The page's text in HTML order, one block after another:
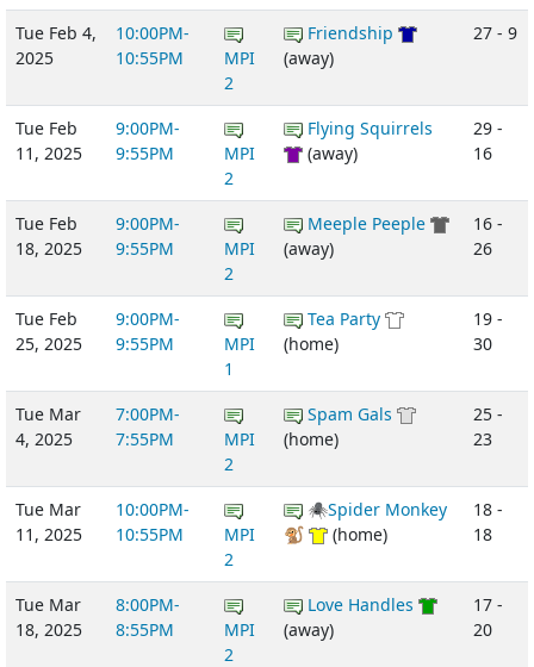
Tue Feb 4,
2025
10:00PM-
10:55PM
MPI
2
Friendship
(away)
27 - 9
Tue Feb
11, 2025
9:00PM-
9:55PM
MPI
2
Flying Squirrels
(away)
29 -
16
Tue Feb
18, 2025
9:00PM-
9:55PM
MPI
2
Meeple Peeple
(away)
16 -
26
Tue Feb
25, 2025
9:00PM-
9:55PM
MPI
1
Tea Party
(home)
19 -
30
Tue Mar
4, 2025
7:00PM-
7:55PM
MPI
2
Spam Gals
(home)
25 -
23
Tue Mar
11, 2025
10:00PM-
10:55PM
MPI
2
🕷Spider Monkey
🐒
(home)
18 -
18
Tue Mar
18, 2025
8:00PM-
8:55PM
MPI
2
Love Handles
(away)
17 -
20